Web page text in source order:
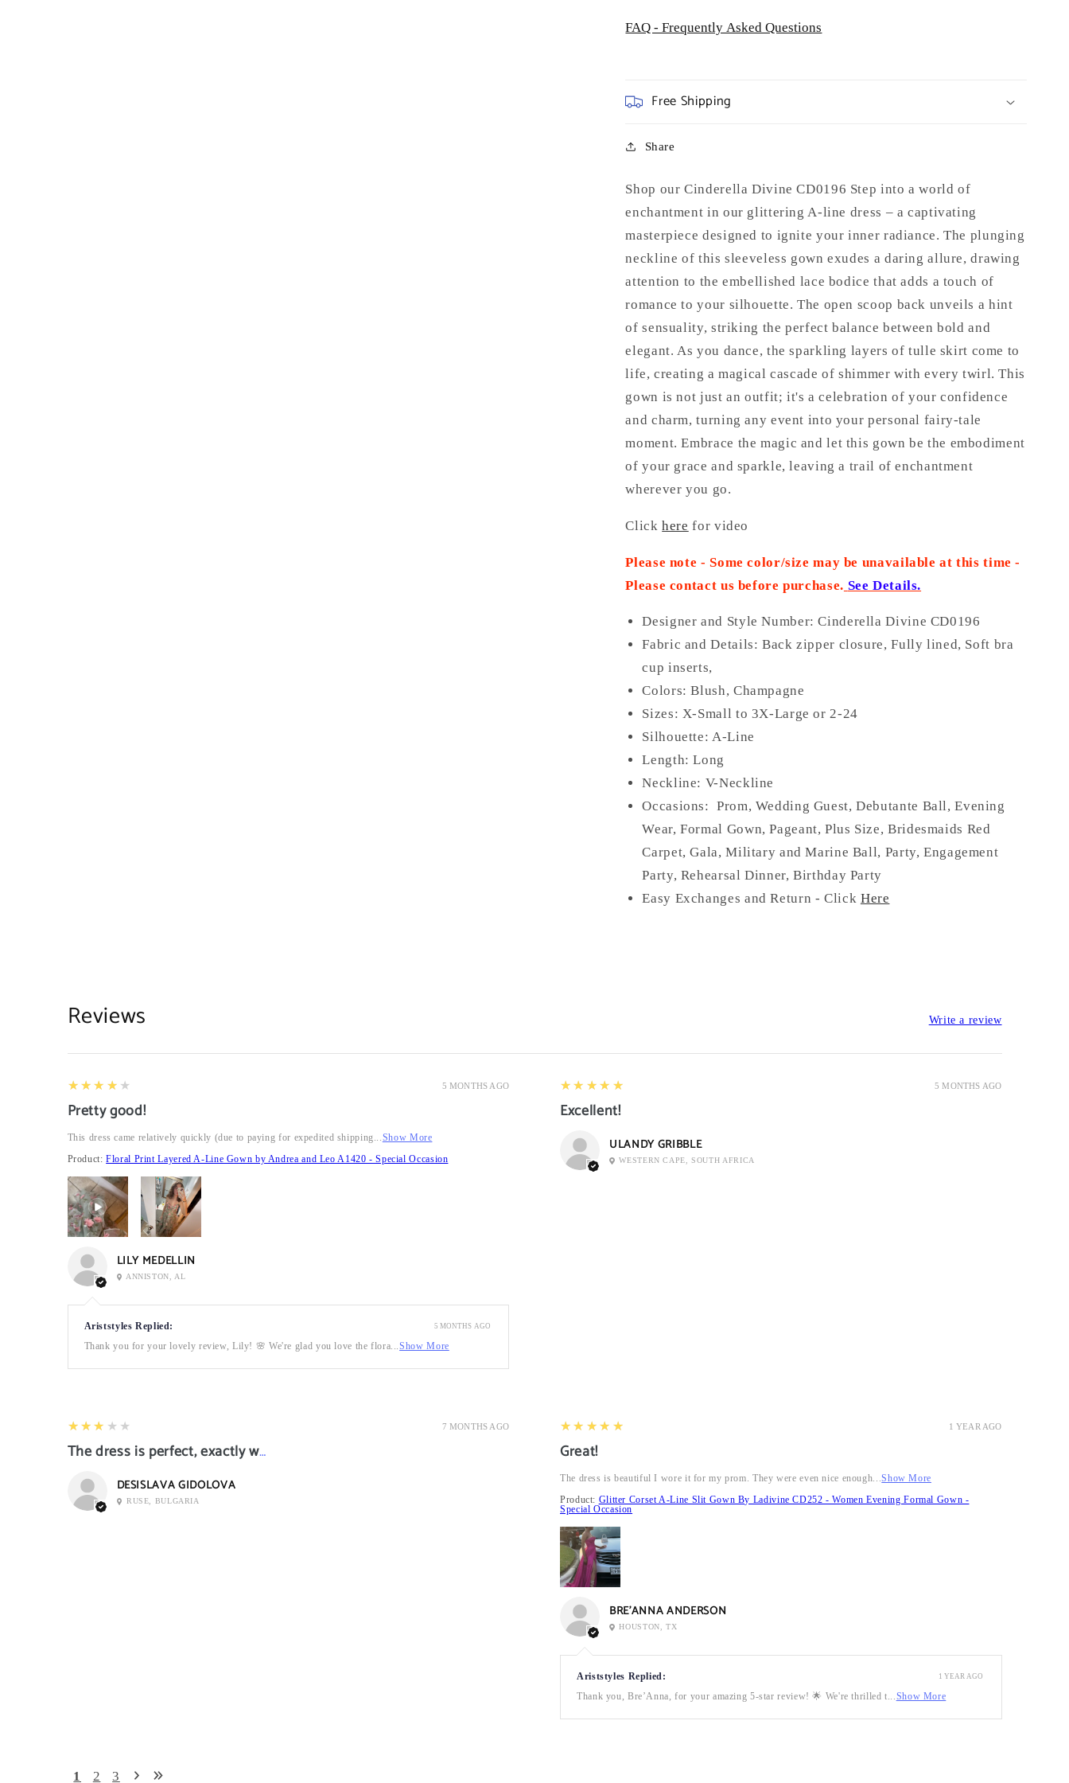
FAQ - Frequently Asked Questions
Free Shipping
Share
Shop our Cinderella Divine CD0196 Step into a world of
enchantment in our glittering A-line dress – a captivating
masterpiece designed to ignite your inner radiance. The plunging
neckline of this sleeveless gown exudes a daring allure, drawing
attention to the embellished lace bodice that adds a touch of
romance to your silhouette. The open scoop back unveils a hint
of sensuality, striking the perfect balance between bold and
elegant. As you dance, the sparkling layers of tulle skirt come to
life, creating a magical cascade of shimmer with every twirl. This
gown is not just an outfit; it's a celebration of your confidence
and charm, turning any event into your personal fairy-tale
moment. Embrace the magic and let this gown be the embodiment
of your grace and sparkle, leaving a trail of enchantment
wherever you go.
Clickhere for video
Please note - Some color/size may be unavailable at this time -
Please contact us before purchase. See Details.
Designer and Style Number: Cinderella Divine CD0196
Fabric and Details:Back zipper closure, Fully lined, Soft bra
cup inserts,
Colors: Blush, Champagne
Sizes: X-Small to 3X-Large or 2-24
Silhouette: A-Line
Length: Long
Neckline: V-Neckline
Occasions: Prom, Wedding Guest, Debutante Ball, Evening
Wear, Formal Gown, Pageant, Plus Size, Bridesmaids Red
Carpet, Gala, Military and Marine Ball, Party, Engagement
Party, Rehearsal Dinner, Birthday Party
Easy Exchanges and Return - Click Here
Reviews Write a review
5 MONTHS AGO
4
★★★★★
Pretty good!
This dress came relatively quickly (due to paying for expedited shipping...Show More
Product:Floral Print Layered A-Line Gown by Andrea and Leo A1420 - Special Occasion
LILY MEDELLIN
ANNISTON, AL
Ariststyles Replied:
Thank you for your lovely review, Lily! 🌸 We're glad you love the flora...Show More
5 MONTHS AGO
5 MONTHS AGO
5
★★★★★
Excellent!
ULANDY GRIBBLE
WESTERN CAPE, SOUTH AFRICA
7 MONTHS AGO
3
★★★★★
The dress is perfect, exactly what I want it
DESISLAVA GIDOLOVA
RUSE, BULGARIA
1 YEAR AGO
5
★★★★★
Great!
The dress is beautiful I wore it for my prom. They were even nice enough...Show More
Product: Glitter Corset A-Line Slit Gown By Ladivine CD252 - Women Evening Formal Gown -
Special Occasion
BRE’ANNA ANDERSON
HOUSTON, TX
Ariststyles Replied:
Thank you, Bre’Anna, for your amazing 5-star review! 🌟 We're thrilled t...Show More
1 YEAR AGO
1 2 3